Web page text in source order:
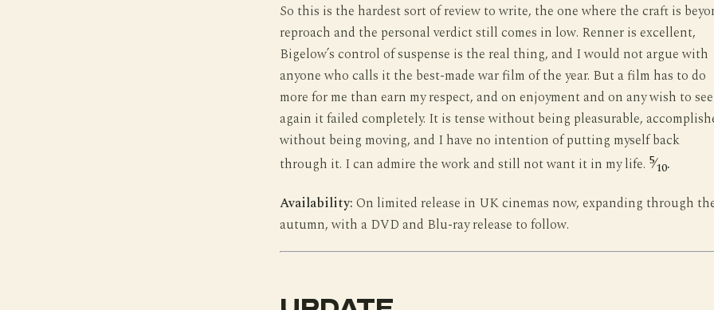
So this is the hardest sort of review to write, the one where the craft is
reproach and the personal verdict still comes in low. Renner is excellent,
Bigelow’s control of suspense is the real thing, and I would not argue with
anyone who calls it the best-made war film of the year. But a film has to do
more for me than earn my respect, and on enjoyment and on any wish to
again it failed completely. It is tense without being pleasurable,
without being moving, and I have no intention of putting myself back
through it. I can admire the work and still not want it in my life. 5⁄10.
Availability: On limited release in UK cinemas now, expanding through
autumn, with a DVD and Blu-ray release to follow.